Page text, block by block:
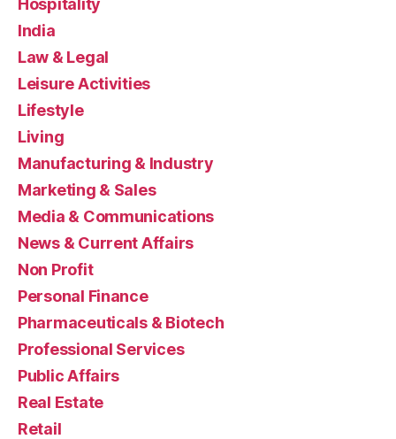
Hospitality
India
Law & Legal
Leisure Activities
Lifestyle
Living
Manufacturing & Industry
Marketing & Sales
Media & Communications
News & Current Affairs
Non Profit
Personal Finance
Pharmaceuticals & Biotech
Professional Services
Public Affairs
Real Estate
Retail